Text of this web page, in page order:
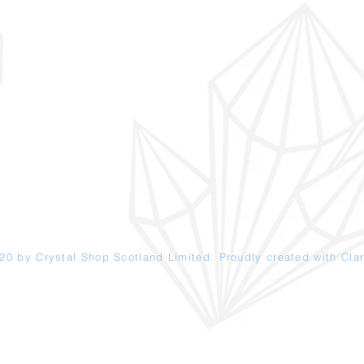
by Crystal ShopScotland Limited. Proudly created with